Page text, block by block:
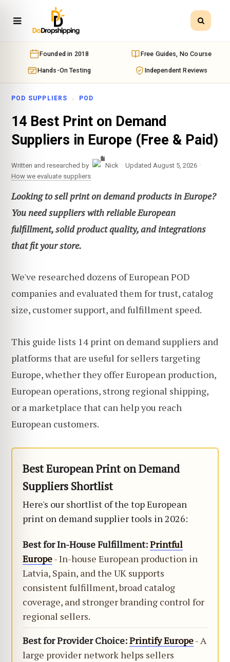
Founded in 2018 Free Guides, No Course
Hands-On Testing Independent Reviews
POD SUPPLIERS POD
14 Best Print on Demand
Suppliers in Europe (Free & Paid)
Written and researched by Nick · Updated August 5, 2026 ·
How we evaluate suppliers
Looking to sell print on demand products in Europe?
You need suppliers with reliable European
fulfillment, solid product quality, and integrations
that fit your store.
We've researched dozens of European POD
companies and evaluated them for trust, catalog
size, customer support, and fulfillment speed.
This guide lists 14 print on demand suppliers and
platforms that are useful for sellers targeting
Europe, whether they offer European production,
European operations, strong regional shipping,
or a marketplace that can help you reach
European customers.
Best European Print on Demand
Suppliers Shortlist
Here's our shortlist of the top European
print on demand supplier tools in 2026:
Best for In-House Fulfillment:Printful
Europe- In-house European production in
Latvia, Spain, and the UK supports
consistent fulfillment, broad catalog
coverage, and stronger branding control for
regional sellers.
Best for Provider Choice:Printify Europe- A
large provider network helps sellers